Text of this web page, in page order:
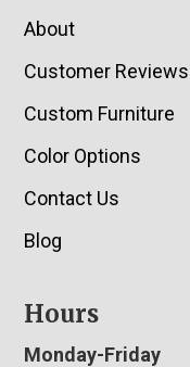
About
Customer Reviews
Custom Furniture
Color Options
Contact Us
Blog
Hours
Monday-Friday